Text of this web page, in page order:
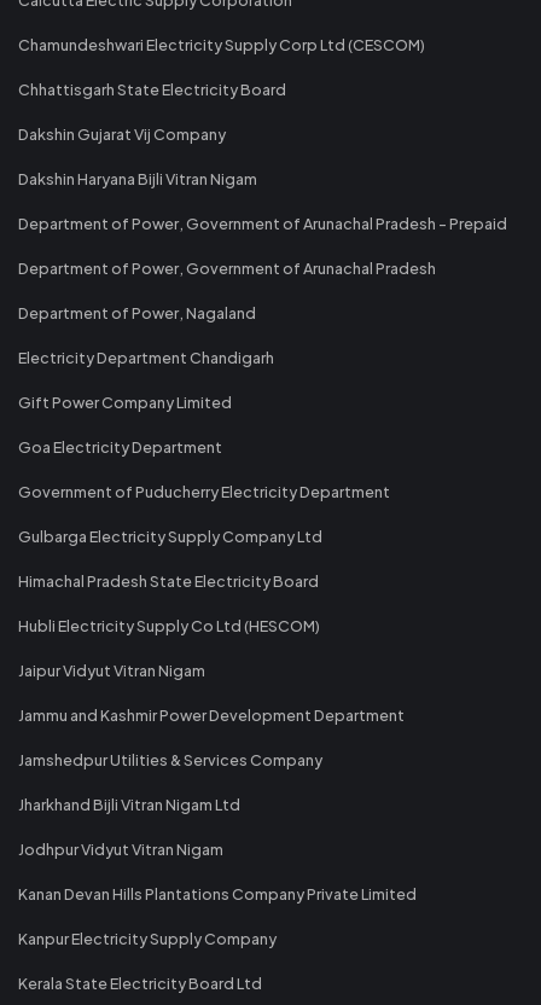
Chamundeshwari Electricity Supply Corp Ltd (CESCOM)
Chhattisgarh State Electricity Board
Dakshin Gujarat Vij Company
Dakshin Haryana Bijli Vitran Nigam
Department of Power, Government of Arunachal Pradesh - Prepaid
Department of Power, Government of Arunachal Pradesh
Department of Power, Nagaland
Electricity Department Chandigarh
Gift Power Company Limited
Goa Electricity Department
Government of Puducherry Electricity Department
Gulbarga Electricity Supply Company Ltd
Himachal Pradesh State Electricity Board
Hubli Electricity Supply Co Ltd (HESCOM)
Jaipur Vidyut Vitran Nigam
Jammu and Kashmir Power Development Department
Jamshedpur Utilities & Services Company
Jharkhand Bijli Vitran Nigam Ltd
Jodhpur Vidyut Vitran Nigam
Kanan Devan Hills Plantations Company Private Limited
Kanpur Electricity Supply Company
Kerala State Electricity Board Ltd